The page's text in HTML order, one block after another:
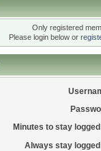
Only registered
Please login below or
Minutes to stay
Always stay